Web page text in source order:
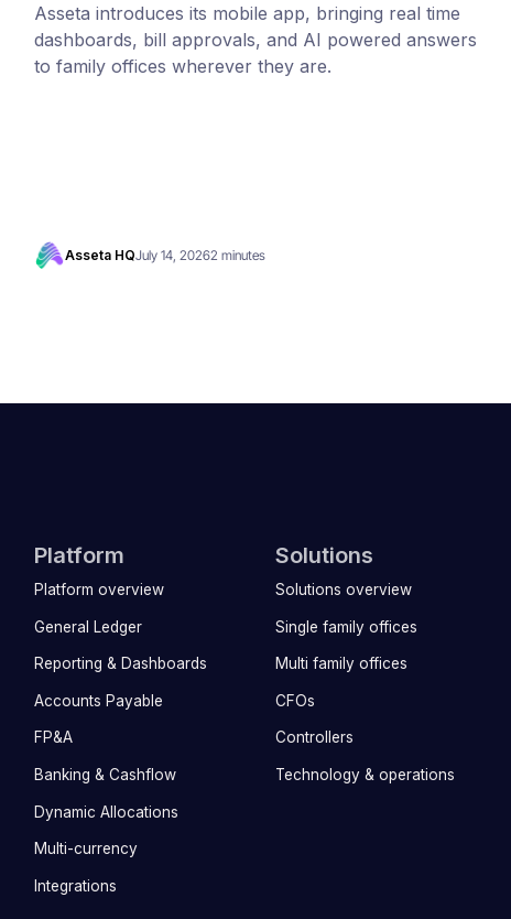
Asseta introduces its mobile app, bringing real time
dashboards, bill approvals, and AI powered answers
to family offices wherever they are.
Asseta HQJuly 14, 20262 minutes
Platform
Platform overview
General Ledger
Reporting & Dashboards
Accounts Payable
FP&A
Banking & Cashflow
Dynamic Allocations
Multi-currency
Integrations
Solutions
Solutions overview
Single family offices
Multi family offices
CFOs
Controllers
Technology & operations